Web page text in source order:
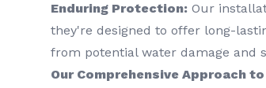
Enduring Protection: Our
they're designed to offer long-
from potential water damage and
Our Comprehensive Approach